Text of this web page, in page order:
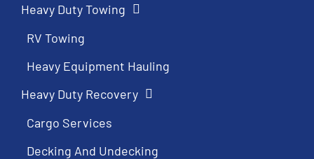
Heavy Duty Towing
RV Towing
Heavy Equipment Hauling
Heavy Duty Recovery
Cargo Services
Decking And Undecking